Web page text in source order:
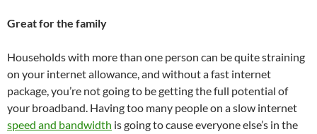
Great for the family
Households with more than one person can be quite straining
on your internet allowance, and without a fast internet
package, you’re not going to be getting the full potential of
your broadband. Having too many people on a slow internet
speed and bandwidth is going to cause everyone else’s in the